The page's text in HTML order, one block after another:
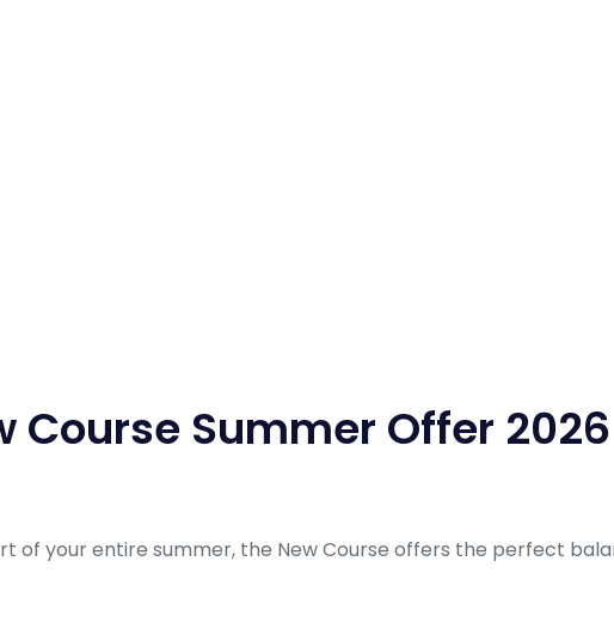
Course Summer Offer 2026
of your entire summer, the New Course offers the perfect